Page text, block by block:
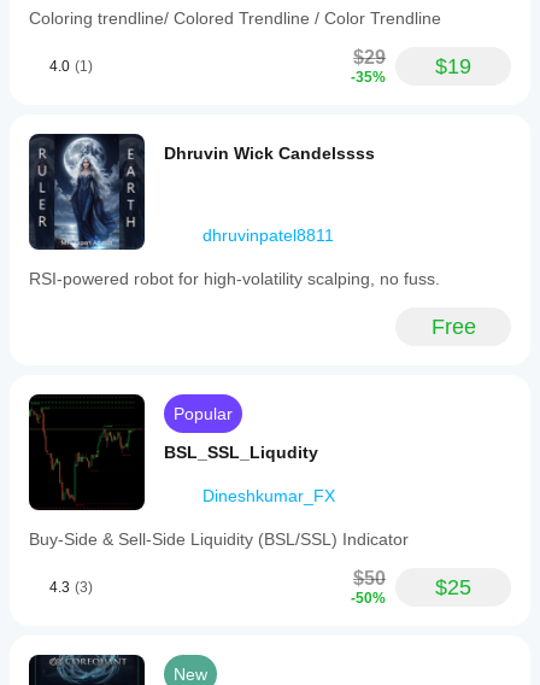
Coloring trendline/ Colored Trendline / Color Trendline
4.0 (1) $29
-35% $19
Dhruvin Wick Candelssss
dhruvinpatel8811
RSI‑powered robot for high‑volatility scalping, no fuss.
Free
Popular
BSL_SSL_Liqudity
Dineshkumar_FX
Buy-Side & Sell-Side Liquidity (BSL/SSL) Indicator
4.3 (3) $50
-50% $25
New